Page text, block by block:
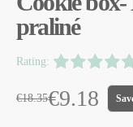
praliné
Rating:
€18.35€9.18